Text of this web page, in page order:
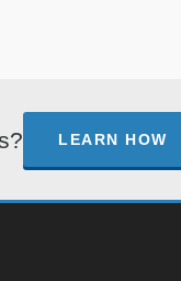
LEARN HOW